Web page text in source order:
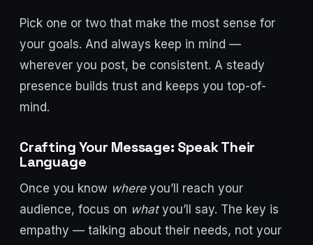
Pick one or two that make the most sense for
your goals. And always keep in mind —
wherever you post, be consistent. A steady
presence builds trust and keeps you top-of-
mind.
Crafting Your Message: Speak Their
Language
Once you know whereyou’ll reach your
audience, focus on whatyou’ll say. The key is
empathy — talking about their needs, not your